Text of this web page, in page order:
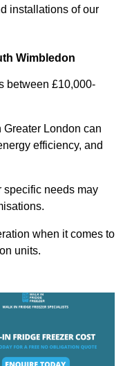
installations of our
Wimbledon
between £10,000-
London can
efficiency, and
specific needs may
when it comes to
units.